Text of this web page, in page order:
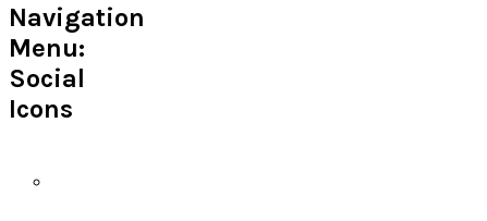
Navigation
Menu:
Social
Icons